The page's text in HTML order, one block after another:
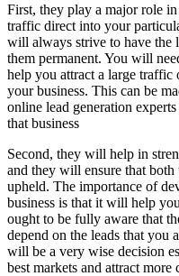
First, they play a major role
traffic direct into your
will always strive to have the
them permanent. You will
help you attract a large traffic
your business. This can be
online lead generation
that business
Second, they will help in
and they will ensure that
upheld. The importance of
business is that it will help
ought to be fully aware that
depend on the leads that you
will be a very wise decision
best markets and attract more